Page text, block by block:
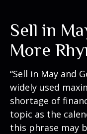
Sell in
More
“Sell in May and
widely used
shortage of
topic as the
this phrase may